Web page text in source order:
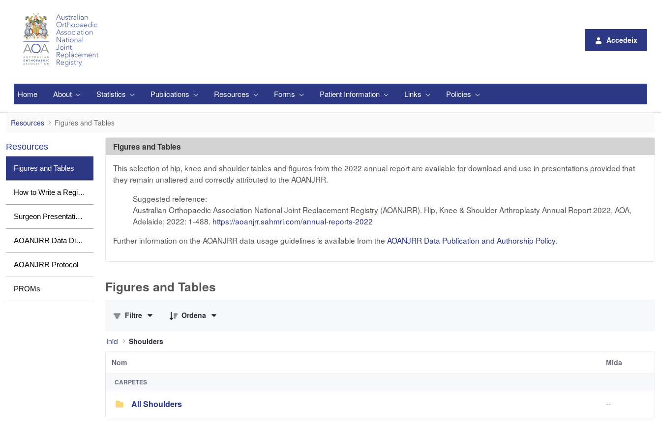
Accedeix
Home About Statistics Publications Resources Forms Patient Information Links Policies
Figures and Tables
Resources Figures and Tables
Resources
Figures and Tables
How to Write a Registry Paper
Surgeon Presentations
AOANJRR Data Dictionary
AOANJRR Protocol
PROMs
Figures and Tables
This selection of hip, knee and shoulder tables and figures from the 2022 annual report are available for download and use in presentations provided that
they remain unaltered and correctly attributed to the AOANJRR.
Suggested reference:
Australian Orthopaedic Association National Joint Replacement Registry (AOANJRR). Hip, Knee & Shoulder Arthroplasty Annual Report 2022, AOA,
Adelaide; 2022: 1-488. https://aoanjrr.sahmri.com/annual-reports-2022
Further information on the AOANJRR data usage guidelines is available from the AOANJRR Data Publication and Authorship Policy.
Figures and Tables
Filtre
Ordena
Inici Shoulders
Nom Mida
CARPETES
All Shoulders --